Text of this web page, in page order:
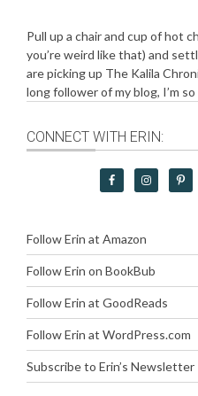
Pull up a chair and cup of hot
you’re weird like that) and
are picking up The Kalila
long follower of my blog, I’m so
CONNECT WITH ERIN:
Follow Erin at Amazon
Follow Erin on BookBub
Follow Erin at GoodReads
Follow Erin at WordPress.com
Subscribe to Erin’s Newsletter